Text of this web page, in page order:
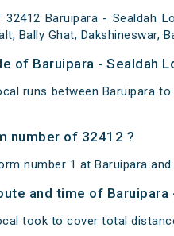
Baruipara - Sealdah
Bally Ghat, Dakshineswar,
of Baruipara - Sealdah
runs between Baruipara
number of 32412 ?
number 1 at Baruipara
and time of Baruipara
took to cover total